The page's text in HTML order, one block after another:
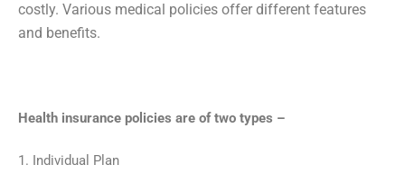
costly. Various medical policies offer different features
and benefits.
Health insurance policies are of two types –
1. Individual Plan